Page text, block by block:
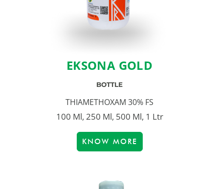
EKSONA GOLD
BOTTLE
THIAMETHOXAM 30% FS
100 Ml, 250 Ml, 500 Ml, 1 Ltr
KNOW MORE